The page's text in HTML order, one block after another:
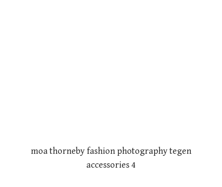
moa thorneby fashion photography tegen
accessories 4